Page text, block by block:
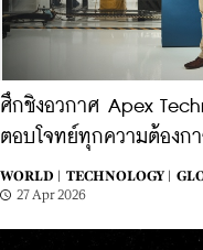
ศึกชิงอวกาศ Apex
ตอบโจทย์ทุกความต้องกา
WORLD | TECHNOLOGY |
27 Apr 2026